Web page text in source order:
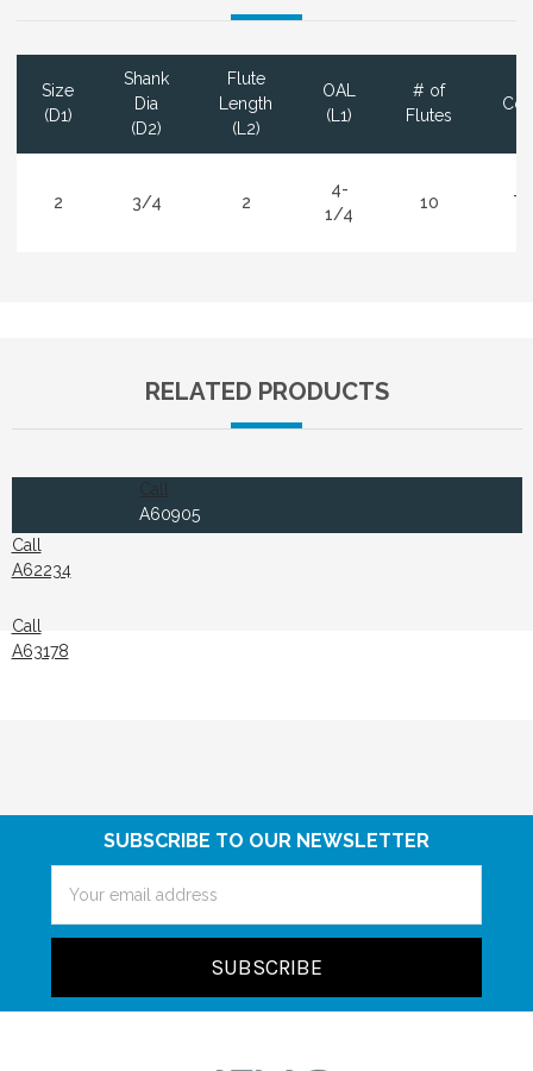
Size
(D1)
Shank
Dia
(D2)
Flute
Length
(L2)
OAL
(L1)
# of
Flutes
2 3/4 2
4-
1/4
10
RELATED PRODUCTS
Call
A60905
Call
A62234
Call
A63178
SUBSCRIBE TO OUR NEWSLETTER
Address